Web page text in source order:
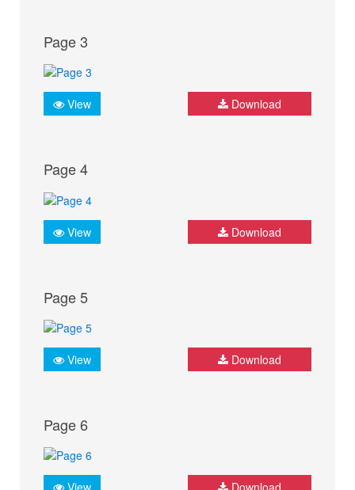
Page 3
View Download
Page 4
View Download
Page 5
View Download
Page 6